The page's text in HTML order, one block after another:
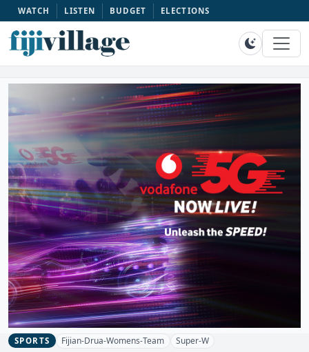
WATCH LISTEN BUDGET ELECTIONS
SPORTS Fijian-Drua-Womens-Team Super-W